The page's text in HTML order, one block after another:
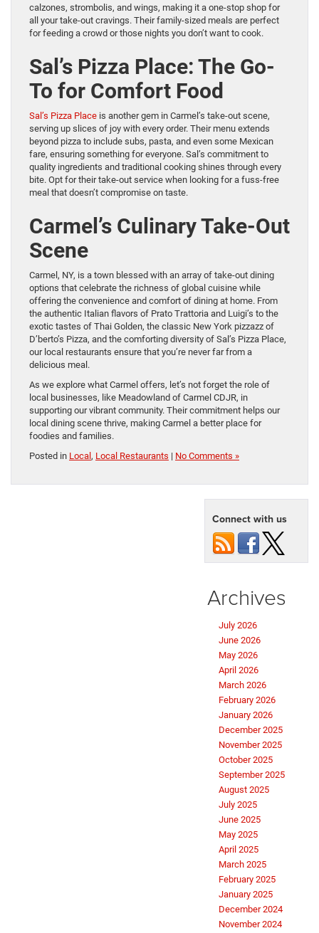
calzones, strombolis, and wings, making it a one-stop shop for
all your take-out cravings. Their family-sized meals are perfect
for feeding a crowd or those nights you don’t want to cook.
Sal’s Pizza Place: The Go-
To for Comfort Food
Sal’s Pizza Place is another gem in Carmel’s take-out scene,
serving up slices of joy with every order. Their menu extends
beyond pizza to include subs, pasta, and even some Mexican
fare, ensuring something for everyone. Sal’s commitment to
quality ingredients and traditional cooking shines through every
bite. Opt for their take-out service when looking for a fuss-free
meal that doesn’t compromise on taste.
Carmel’s Culinary Take-Out
Scene
Carmel, NY, is a town blessed with an array of take-out dining
options that celebrate the richness of global cuisine while
offering the convenience and comfort of dining at home. From
the authentic Italian flavors of Prato Trattoria and Luigi’s to the
exotic tastes of Thai Golden, the classic New York pizzazz of
D’berto’s Pizza, and the comforting diversity of Sal’s Pizza Place,
our local restaurants ensure that you’re never far from a
delicious meal.
As we explore what Carmel offers, let’s not forget the role of
local businesses, like Meadowland of Carmel CDJR, in
supporting our vibrant community. Their commitment helps our
local dining scene thrive, making Carmel a better place for
foodies and families.
Posted in Local , Local Restaurants | No Comments »
Connect with us
Archives
July 2026
June 2026
May 2026
April 2026
March 2026
February 2026
January 2026
December 2025
November 2025
October 2025
September 2025
August 2025
July 2025
June 2025
May 2025
April 2025
March 2025
February 2025
January 2025
December 2024
November 2024